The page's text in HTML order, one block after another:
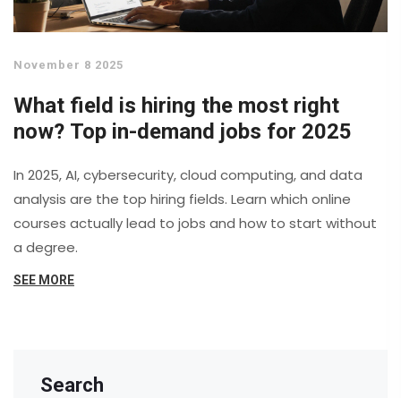
November 8 2025
What field is hiring the most right
now? Top in-demand jobs for 2025
In 2025, AI, cybersecurity, cloud computing, and data
analysis are the top hiring fields. Learn which online
courses actually lead to jobs and how to start without
a degree.
SEE MORE
Search